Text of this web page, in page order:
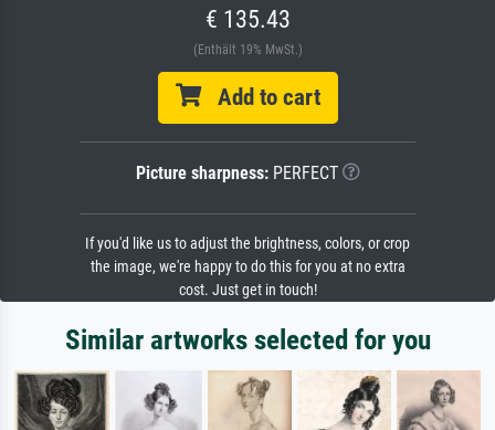
€ 135.43
(Enthält 19% MwSt.)
Add to cart
Picture sharpness:PERFECT
If you'd like us to adjust the brightness, colors, or crop
the image, we're happy to do this for you at no extra
cost. Just get in touch!
Similar artworks selected for you